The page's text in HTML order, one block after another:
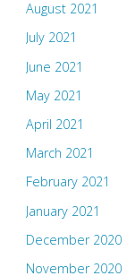
August 2021
July 2021
June 2021
May 2021
April 2021
March 2021
February 2021
January 2021
December 2020
November 2020